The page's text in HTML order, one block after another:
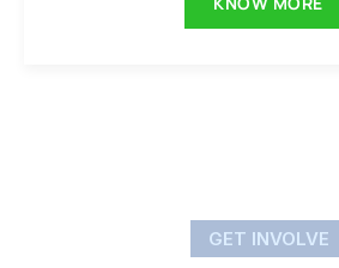
GET INVOLVE